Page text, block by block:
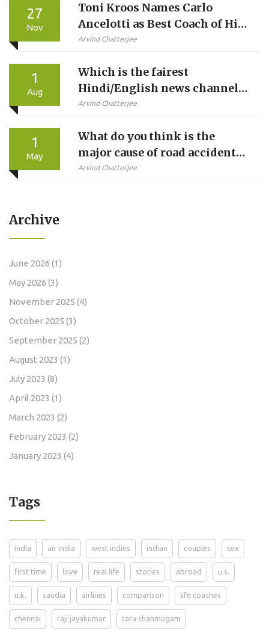
27
Nov
Toni Kroos Names Carlo
Ancelotti as Best Coach of His
Career
Arvind Chatterjee
1
Aug
Which is the fairest
Hindi/English news channel
in Indian TV?
Arvind Chatterjee
1
May
What do you think is the
major cause of road accidents
in India?
Arvind Chatterjee
Archive
June 2026 (1)
May 2026 (3)
November 2025 (4)
October 2025 (3)
September 2025 (2)
August 2023 (1)
July 2023 (8)
April 2023 (1)
March 2023 (2)
February 2023 (2)
January 2023 (4)
Tags
india air india west indies indian couples sex
first time love real life stories abroad u.s.
u.k. saudia airlines comparison life coaches
chennai raji jayakumar tara shanmugam